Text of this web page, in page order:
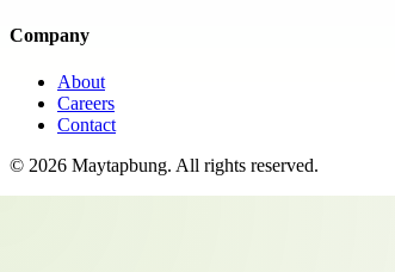
Company
About
Careers
Contact
© 2026 Maytapbung. All rights reserved.